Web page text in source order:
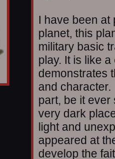
I have been at
planet, this
military basic
play. It is like
demonstrates
and character.
part, be it
very dark
light and
appeared at
develop the